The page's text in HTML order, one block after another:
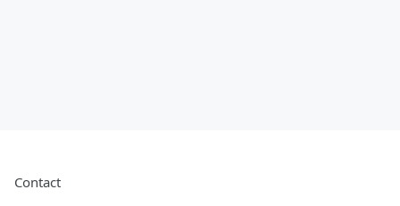
Contact